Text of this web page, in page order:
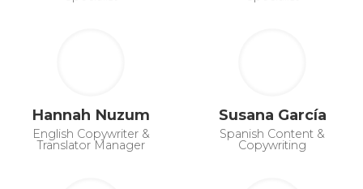
Hannah Nuzum
English Copywriter &
Translator Manager
Susana García
Spanish Content &
Copywriting